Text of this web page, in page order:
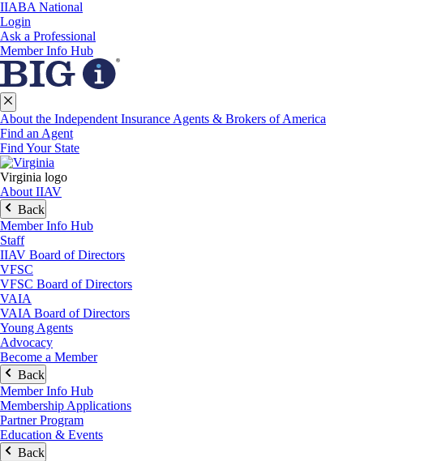
IIABA National
Login
Ask a Professional
Member Info Hub
About the Independent Insurance Agents & Brokers of America
Find an Agent
Find Your State
Virginia logo
About IIAV
Back
Member Info Hub
Staff
IIAV Board of Directors
VFSC
VFSC Board of Directors
VAIA
VAIA Board of Directors
Young Agents
Advocacy
Become a Member
Back
Member Info Hub
Membership Applications
Partner Program
Education & Events
Back